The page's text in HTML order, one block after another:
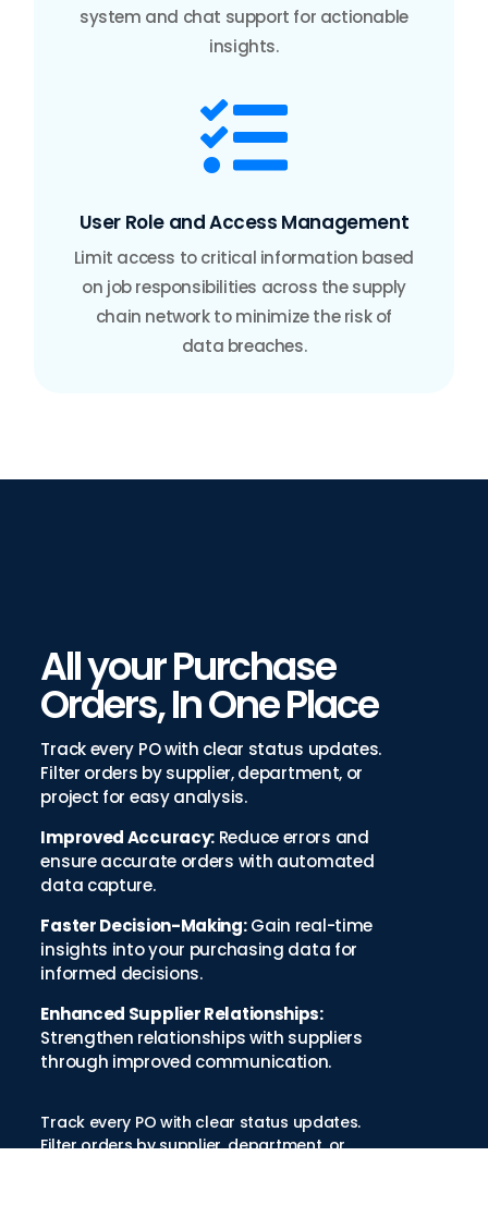
system and chat support for actionable
insights.

User Role and Access Management
Limit access to critical information based
on job responsibilities across the supply
chain network to minimize the risk of
data breaches.
All your Purchase
Orders, In One Place
Track every PO with clear status updates.
Filter orders by supplier, department, or
project for easy analysis.
Improved Accuracy: Reduce errors and
ensure accurate orders with automated
data capture.
Faster Decision-Making: Gain real-time
insights into your purchasing data for
informed decisions.
Enhanced Supplier Relationships:
Strengthen relationships with suppliers
through improved communication.
Track every PO with clear status updates.
Filter orders by supplier, department, or